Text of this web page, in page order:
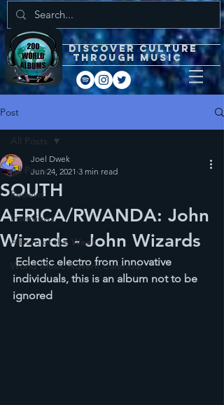
DISCOVEr
through music
Post
All Posts
Reviews
Interviews
Album of the Week
World Music Advent Calendar
All Posts
SOUTH
AFRICA/RWANDA: John
Wizards - John Wizards
Joel Dwek
Jun 24, 2021 3 min read
Eclectic electro from innovative
individuals, this is an album not to be
ignored